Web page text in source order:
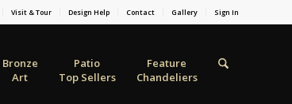
Visit & Tour Design Help Contact Gallery Sign In
Bronze
Art
Patio
Top Sellers
Feature
Chandeliers